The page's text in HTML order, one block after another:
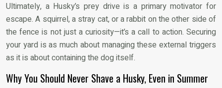
Ultimately, a Husky’s prey drive is a primary motivator for
escape. A squirrel, a stray cat, or a rabbit on the other side of
the fence is not just a curiosity—it’s a call to action. Securing
your yard is as much about managing these external triggers
as it is about containing the dog itself.
Why You Should Never Shave a Husky, Even in Summer